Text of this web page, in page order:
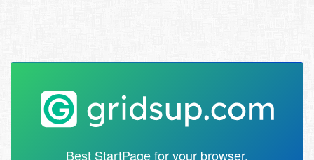
Best StartPage for your browser.